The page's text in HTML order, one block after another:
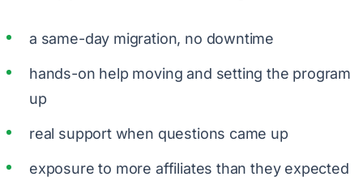
a same-day migration, no downtime
hands-on help moving and setting the program
up
real support when questions came up
exposure to more affiliates than they expected